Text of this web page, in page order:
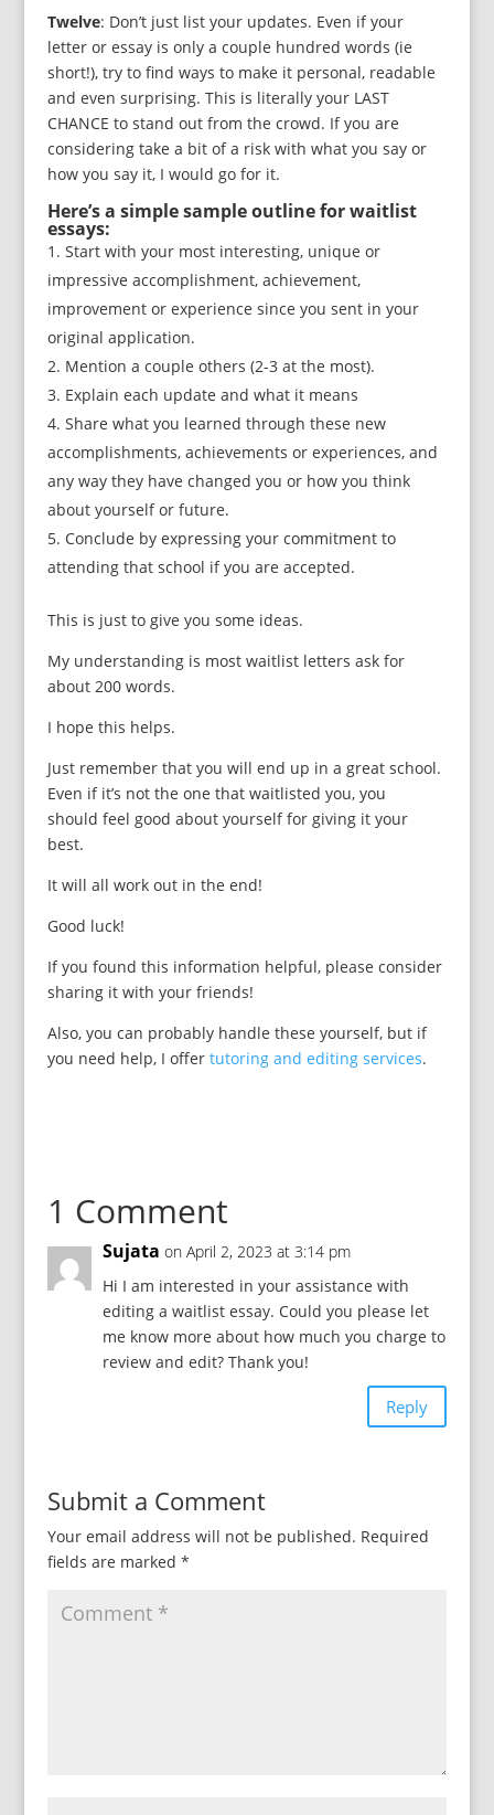
Twelve: Don’t just list your updates. Even if your
letter or essay is only a couple hundred words (ie
short!), try to find ways to make it personal, readable
and even surprising. This is literally your LAST
CHANCE to stand out from the crowd. If you are
considering take a bit of a risk with what you say or
how you say it, I would go for it.
Here’s a simple sample outline for waitlist
essays:
Start with your most interesting, unique or
impressive accomplishment, achievement,
improvement or experience since you sent in your
original application.
Mention a couple others (2-3 at the most).
Explain each update and what it means
Share what you learned through these new
accomplishments, achievements or experiences, and
any way they have changed you or how you think
about yourself or future.
Conclude by expressing your commitment to
attending that school if you are accepted.
This is just to give you some ideas.
My understanding is most waitlist letters ask for
about 200 words.
I hope this helps.
Just remember that you will end up in a great school.
Even if it’s not the one that waitlisted you, you
should feel good about yourself for giving it your
best.
It will all work out in the end!
Good luck!
If you found this information helpful, please consider
sharing it with your friends!
Also, you can probably handle these yourself, but if
you need help, I offer tutoring and editing services.
1 Comment
Sujata on April 2, 2023 at 3:14 pm
Hi I am interested in your assistance with
editing a waitlist essay. Could you please let
me know more about how much you charge to
review and edit? Thank you!
Reply
Submit a Comment
Your email address will not be published. Required
fields are marked *